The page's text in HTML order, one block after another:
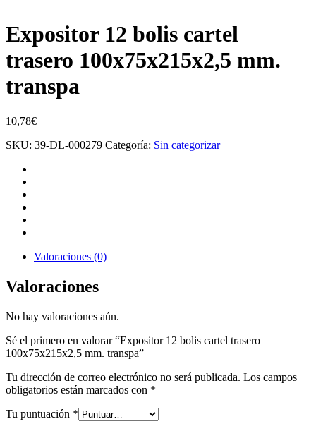
Expositor 12 bolis cartel
trasero 100x75x215x2,5 mm.
transpa
10,78€
SKU: 39-DL-000279 Categoría: Sin categorizar
Valoraciones (0)
Valoraciones
No hay valoraciones aún.
Sé el primero en valorar “Expositor 12 bolis cartel trasero
100x75x215x2,5 mm. transpa”
Tu dirección de correo electrónico no será publicada. Los campos
obligatorios están marcados con *
Tu puntuación *